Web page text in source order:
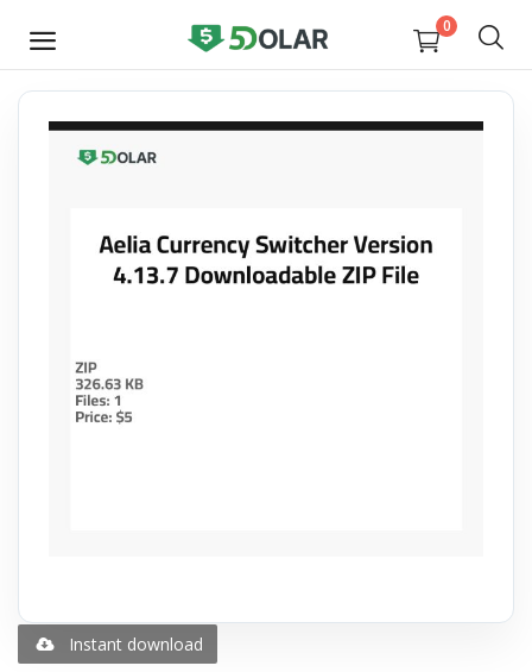
0
SELL
NOW
E-books
WishlistInstant download